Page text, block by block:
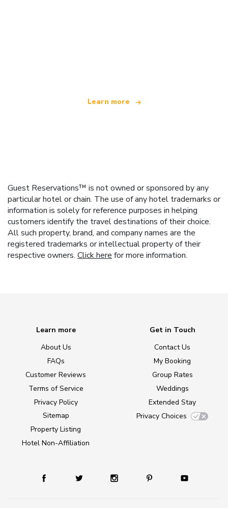
Learn more
Guest Reservations™ is not owned or sponsored by any
particular hotel or chain. The use of any hotel trademarks or
information is solely for reference purposes in helping
customers identify the travel destinations of their choice.
All such property, brand, and company names are the
registered trademarks or intellectual property of their
respective owners. Click here for more information.
Learn more
About Us
FAQs
Customer Reviews
Terms of Service
Privacy Policy
Sitemap
Property Listing
Hotel Non-Affiliation
Get in Touch
Contact Us
My Booking
Group Rates
Weddings
Extended Stay
Privacy Choices